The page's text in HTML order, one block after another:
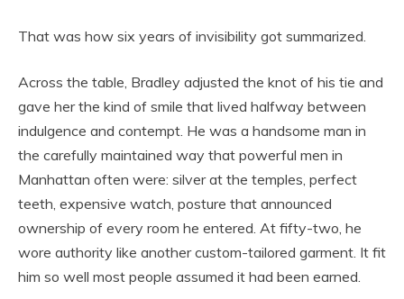
That was how six years of invisibility got summarized.
Across the table, Bradley adjusted the knot of his tie and
gave her the kind of smile that lived halfway between
indulgence and contempt. He was a handsome man in
the carefully maintained way that powerful men in
Manhattan often were: silver at the temples, perfect
teeth, expensive watch, posture that announced
ownership of every room he entered. At fifty-two, he
wore authority like another custom-tailored garment. It fit
him so well most people assumed it had been earned.